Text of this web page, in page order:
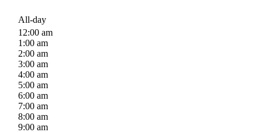
All-day
12:00 am
1:00 am
2:00 am
3:00 am
4:00 am
5:00 am
6:00 am
7:00 am
8:00 am
9:00 am